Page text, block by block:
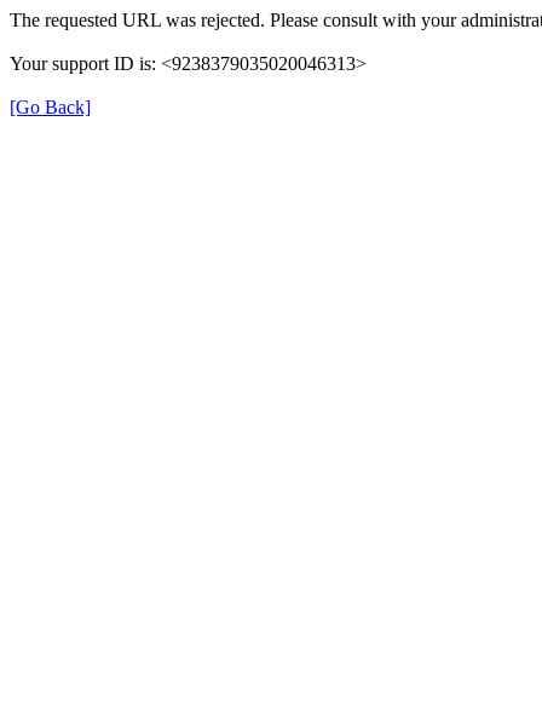
The requested URL was rejected. Please consult with your
Your support ID is: <9238379035020046313>
[Go Back]